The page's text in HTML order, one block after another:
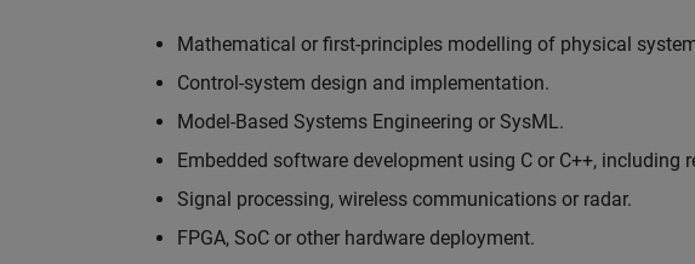
Mathematical or first-principles modelling of physical
Control-system design and implementation.
Model-Based Systems Engineering or SysML.
Embedded software development using C or C++, including
Signal processing, wireless communications or radar.
FPGA, SoC or other hardware deployment.